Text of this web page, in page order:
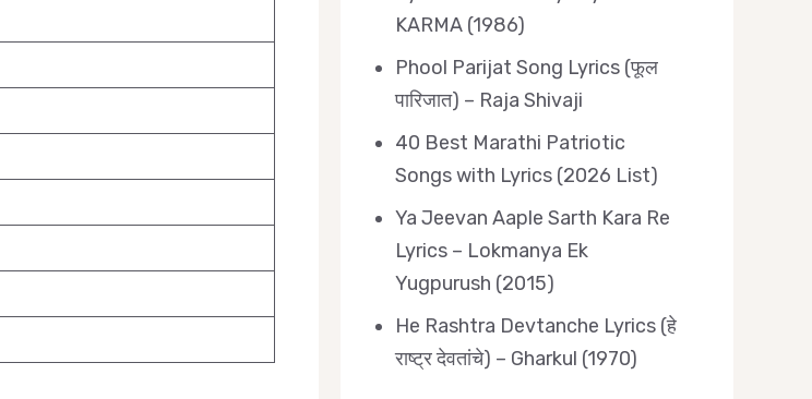
KARMA (1986)
Phool Parijat Song Lyrics (फूल
पारिजात) – Raja Shivaji
40 Best Marathi Patriotic
Songs with Lyrics (2026 List)
Ya Jeevan Aaple Sarth Kara Re
Lyrics – Lokmanya Ek
Yugpurush (2015)
He Rashtra Devtanche Lyrics (हे
राष्ट्र देवतांचे) – Gharkul (1970)